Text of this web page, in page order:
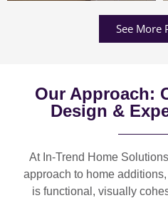
See More
Our Approach:
Design &
At In-Trend Home
approach to home
is functional, visually